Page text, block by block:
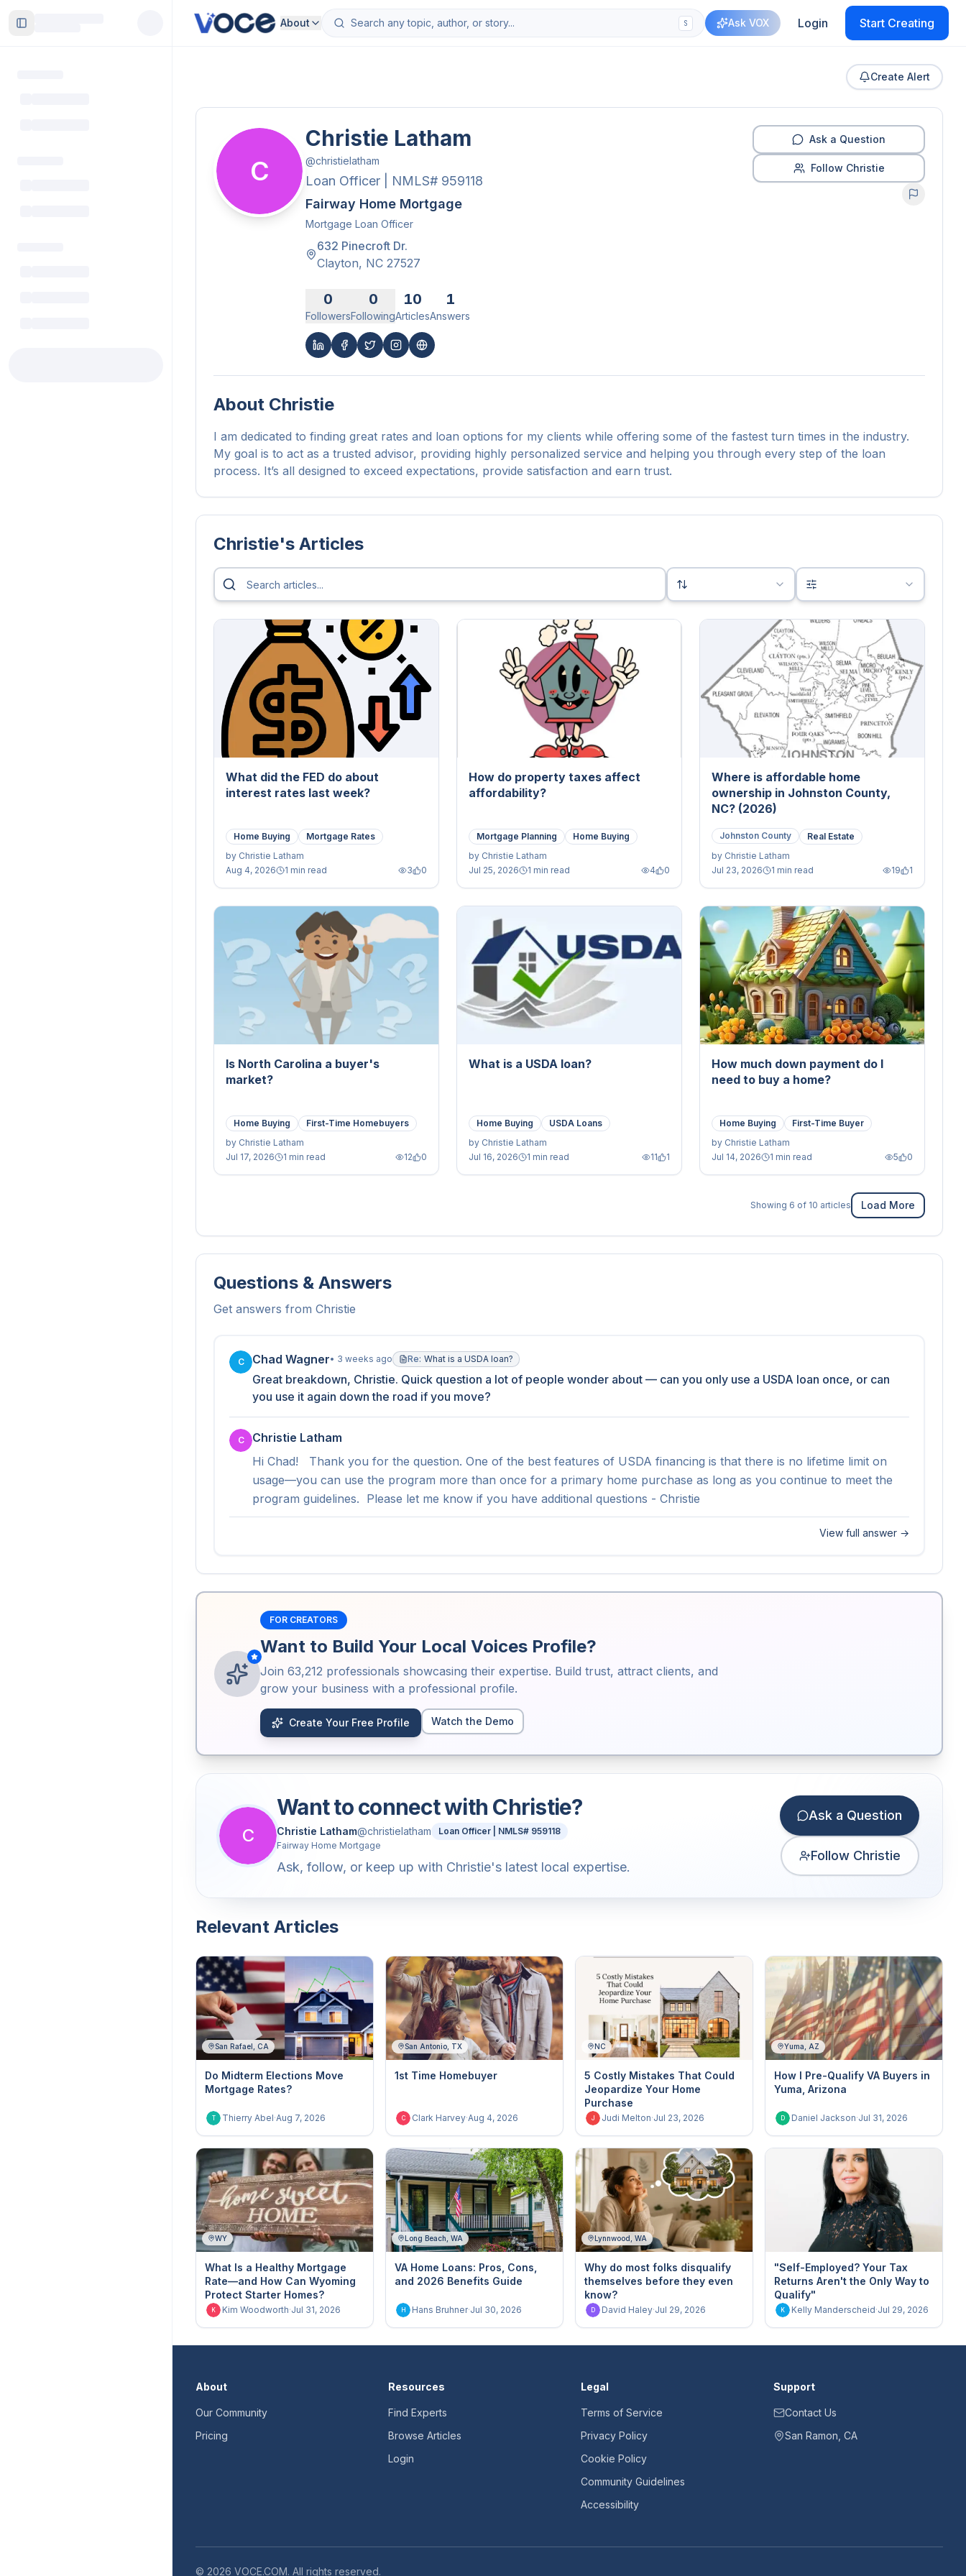
Toggle Sidebar About S Ask VOX Login Start Creating
Create Alert
C
Christie Latham
@christielatham
Loan Officer | NMLS# 959118
Fairway Home Mortgage
Mortgage Loan Officer
632 Pinecroft Dr.
Clayton, NC 27527
0
Followers
0
Following
10
Articles
1
Answers
Ask a Question
Follow Christie
About Christie
I am dedicated to finding great rates and loan options for my clients while offering some of the fastest turn times in the industry.
My goal is to act as a trusted advisor, providing highly personalized service and helping you through every step of the loan
process. It’s all designed to exceed expectations, provide satisfaction and earn trust.
Christie's Articles
What did the FED do about
interest rates last week?
Home Buying
Mortgage Rates
by Christie Latham
Aug 4, 2026
1 min read 3 0
How do property taxes affect
affordability?
Mortgage Planning
Home Buying
by Christie Latham
Jul 25, 2026
1 min read 4 0
Where is affordable home
ownership in Johnston County,
NC? (2026)
Johnston County
Real Estate
by Christie Latham
Jul 23, 2026
1 min read 19 1
Is North Carolina a buyer's
market?
Home Buying
First-Time Homebuyers
by Christie Latham
Jul 17, 2026
1 min read 12 0
What is a USDA loan?
Home Buying
USDA Loans
by Christie Latham
Jul 16, 2026
1 min read 11 1
How much down payment do I
need to buy a home?
Home Buying
First-Time Buyer
by Christie Latham
Jul 14, 2026
1 min read 5 0
Showing 6 of 10 articles Load More
Questions & Answers
Get answers from Christie
C Chad Wagner• 3 weeks ago Re: What is a USDA loan?
Great breakdown, Christie. Quick question a lot of people wonder about — can you only use a USDA loan once, or can
you use it again down the road if you move?
C
Christie Latham
Hi Chad!   Thank you for the question. One of the best features of USDA financing is that there is no lifetime limit on
usage—you can use the program more than once for a primary home purchase as long as you continue to meet the
program guidelines.  Please let me know if you have additional questions - Christie
View full answer →
FOR CREATORS
Want to Build Your Local Voices Profile?
Join 63,212 professionals showcasing their expertise. Build trust, attract clients, and
grow your business with a professional profile.
Create Your Free Profile Watch the Demo
C
Want to connect with Christie?
Christie Latham@christielatham
Loan Officer | NMLS# 959118
Fairway Home Mortgage
Ask, follow, or keep up with Christie's latest local expertise.
Ask a Question
Follow Christie
Relevant Articles
San Rafael, CA
Do Midterm Elections Move
Mortgage Rates?
T Thierry Abel·Aug 7, 2026
San Antonio, TX
1st Time Homebuyer
C Clark Harvey·Aug 4, 2026
NC
5 Costly Mistakes That Could
Jeopardize Your Home
Purchase
J Judi Melton·Jul 23, 2026
Yuma, AZ
How I Pre-Qualify VA Buyers in
Yuma, Arizona
D Daniel Jackson·Jul 31, 2026
WY
What Is a Healthy Mortgage
Rate—and How Can Wyoming
Protect Starter Homes?
K Kim Woodworth·Jul 31, 2026
Long Beach, WA
VA Home Loans: Pros, Cons,
and 2026 Benefits Guide
H Hans Bruhner·Jul 30, 2026
Lynnwood, WA
Why do most folks disqualify
themselves before they even
know?
D David Haley·Jul 29, 2026
"Self-Employed? Your Tax
Returns Aren't the Only Way to
Qualify"
K Kelly Manderscheid·Jul 29, 2026
About
Our Community
Pricing
Resources
Find Experts
Browse Articles
Login
Legal
Terms of Service
Privacy Policy
Cookie Policy
Community Guidelines
Accessibility
Support
Contact Us
San Ramon, CA
© 2026 VOCE.COM. All rights reserved.